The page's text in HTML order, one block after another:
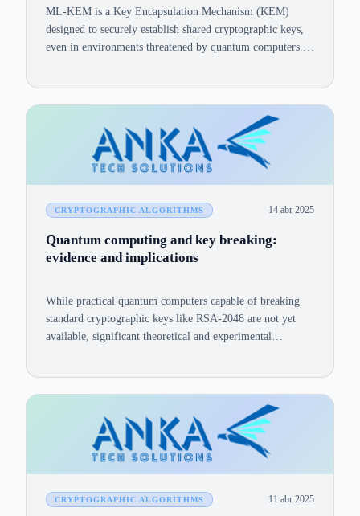
ML-KEM is a Key Encapsulation Mechanism (KEM)
designed to securely establish shared cryptographic keys,
even in environments threatened by quantum computers.
CRYPTOGRAPHIC ALGORITHMS 14 abr 2025
Quantum computing and key breaking:
evidence and implications
While practical quantum computers capable of breaking
standard cryptographic keys like RSA-2048 are not yet
available, significant theoretical and experimental
CRYPTOGRAPHIC ALGORITHMS 11 abr 2025